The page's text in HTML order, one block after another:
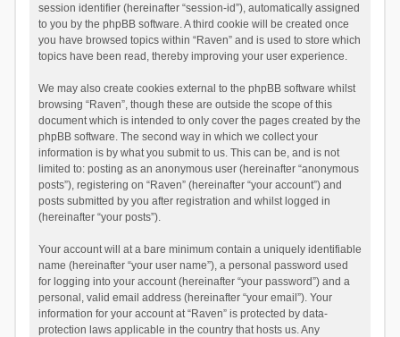
session identifier (hereinafter “session-id”), automatically assigned
to you by the phpBB software. A third cookie will be created once
you have browsed topics within “Raven” and is used to store which
topics have been read, thereby improving your user experience.
We may also create cookies external to the phpBB software whilst
browsing “Raven”, though these are outside the scope of this
document which is intended to only cover the pages created by the
phpBB software. The second way in which we collect your
information is by what you submit to us. This can be, and is not
limited to: posting as an anonymous user (hereinafter “anonymous
posts”), registering on “Raven” (hereinafter “your account”) and
posts submitted by you after registration and whilst logged in
(hereinafter “your posts”).
Your account will at a bare minimum contain a uniquely identifiable
name (hereinafter “your user name”), a personal password used
for logging into your account (hereinafter “your password”) and a
personal, valid email address (hereinafter “your email”). Your
information for your account at “Raven” is protected by data-
protection laws applicable in the country that hosts us. Any